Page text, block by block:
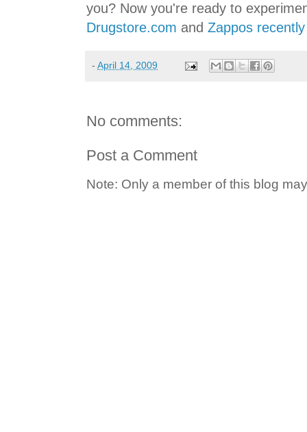
you? Now you're ready to
Drugstore.com and Zappos
- April 14, 2009
No comments:
Post a Comment
Note: Only a member of this blog